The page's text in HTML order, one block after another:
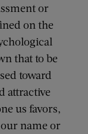
or
on the
that to be
toward
attractive
us favors,
name or